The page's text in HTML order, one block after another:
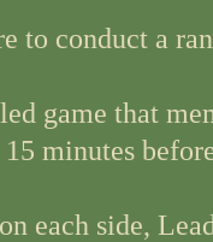
to conduct a
game that
minutes
each side,